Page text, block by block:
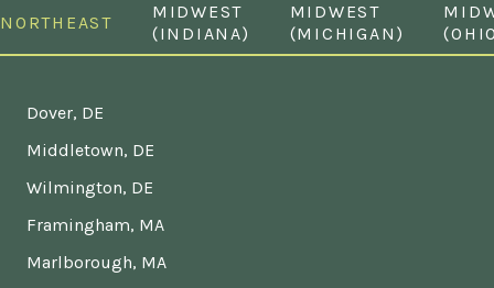
NORTHEAST
MIDWEST
(INDIANA)
MIDWEST
(MICHIGAN)
Dover, DE
Middletown, DE
Wilmington, DE
Framingham, MA
Marlborough, MA